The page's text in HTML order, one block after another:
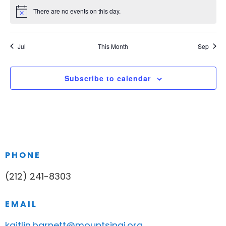
Notice There are no events on this day.
Jul This Month Sep
Subscribe to calendar
PHONE
(212) 241-8303
EMAIL